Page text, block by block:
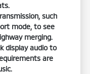
such
mode, to see
merging.
display audio to
are